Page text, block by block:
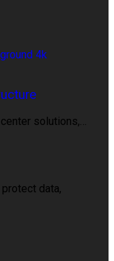
solutions,…
data,